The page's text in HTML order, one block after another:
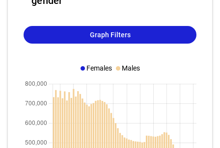
Graph Filters
Females Males